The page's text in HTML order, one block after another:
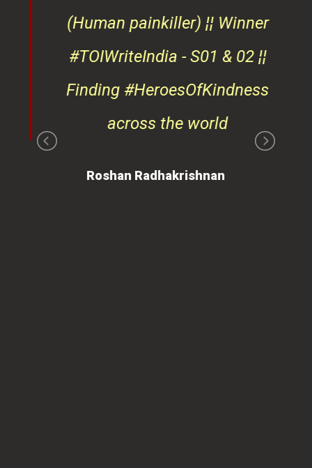
(Human painkiller) ¦¦ Winner
#TOIWriteIndia - S01 & 02 ¦¦
Finding #HeroesOfKindness
across the world
Roshan Radhakrishnan